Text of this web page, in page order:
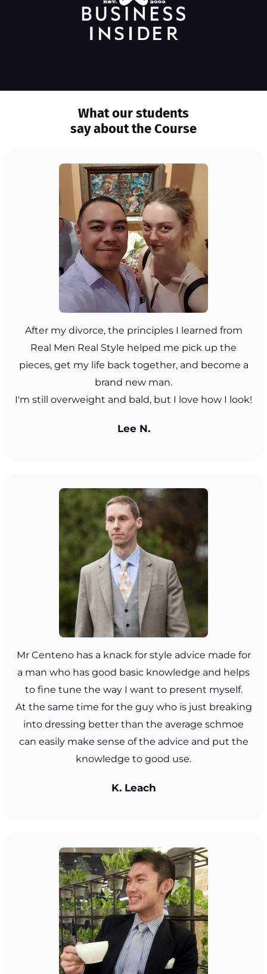
What our students
say about the Course
After my divorce, the principles I learned from
Real Men Real Style helped me pick up the
pieces, get my life back together, and become a
brand new man.
I'm still overweight and bald, but I love how I look!
Lee N.
Mr Centeno has a knack for style advice made for
a man who has good basic knowledge and helps
to fine tune the way I want to present myself.
At the same time for the guy who is just breaking
into dressing better than the average schmoe
can easily make sense of the advice and put the
knowledge to good use.
K. Leach